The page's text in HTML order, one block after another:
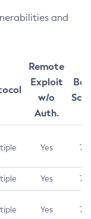
and
Remote
Exploit
w/o
Auth.
Yes 7.5
Yes 7.5
Yes 7.5